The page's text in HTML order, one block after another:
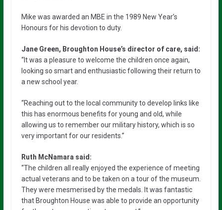
Mike was awarded an MBE in the 1989 New Year’s
Honours for his devotion to duty.
Jane Green, Broughton House’s director of care, said:
“It was a pleasure to welcome the children once again,
looking so smart and enthusiastic following their return to
a new school year.
“Reaching out to the local community to develop links like
this has enormous benefits for young and old, while
allowing us to remember our military history, which is so
very important for our residents.”
Ruth McNamara said:
“The children all really enjoyed the experience of meeting
actual veterans and to be taken on a tour of the museum.
They were mesmerised by the medals. It was fantastic
that Broughton House was able to provide an opportunity